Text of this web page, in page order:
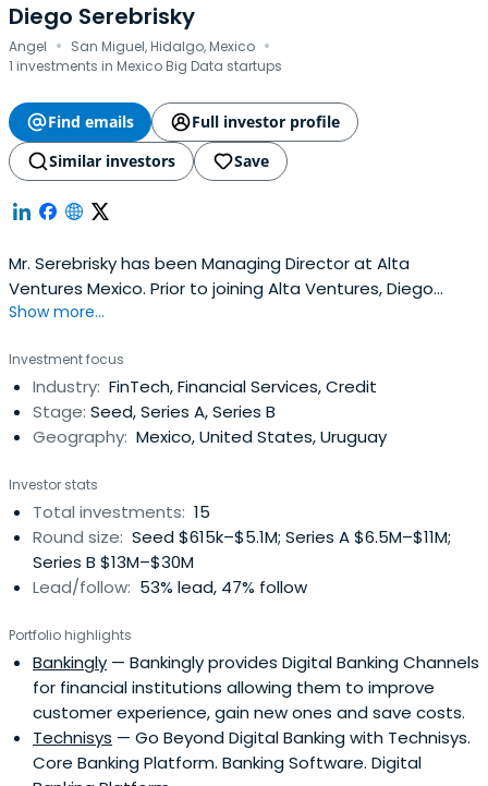
Diego Serebrisky
Angel · San Miguel, Hidalgo, Mexico ·
1 investments in Mexico Big Data startups
Find emails
Full investor profile
Similar investors
Save
Mr. Serebrisky has been Managing Director at Alta
Ventures Mexico. Prior to joining Alta Ventures, Diego
collaborated with Advent International, a global private
and then relocated to Bogota, Colombia, where he
launched the office in 2011. While at Advent, Diego
focused on the wholeinvestment process including new
deals analysis, investment monitoring and divestments.
sectors including financial services, business services,
pharmaceutical, retail and technology. Before Advent
International, he worked as a consultant with McKinsey &
Company in Caracas, Venezuela, Johannesburg, South
Africa and New York City providing strategy advice to
Board of ColCapital, the Colombian Private Equity
Association. He also served as a member of the Board of
AMEXCAP, the Mexican Private Equity Association, where
he was president during 2008 and 2009. Furthermore he
collaborates as an Endeavor mentor and participates in
the development of the entrepreneurial ecosystems in
Show more...
Investment focus
Industry: FinTech, Financial Services, Credit
Stage: Seed, Series A, Series B
Geography: Mexico, United States, Uruguay
Investor stats
Total investments: 15
Round size: Seed $615k–$5.1M; Series A $6.5M–$11M;
Series B $13M–$30M
Lead/follow: 53% lead, 47% follow
Portfolio highlights
Bankingly — Bankingly provides Digital Banking Channels
for financial institutions allowing them to improve
customer experience, gain new ones and save costs.
Technisys — Go Beyond Digital Banking with Technisys.
Core Banking Platform. Banking Software. Digital